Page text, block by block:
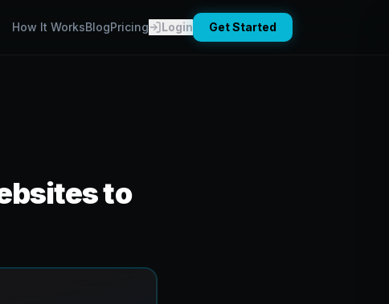
How It WorksBlogPricing Login Get Started
to